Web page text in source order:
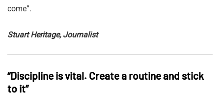
come”.
Stuart Heritage, Journalist
“Discipline is vital. Create a routine and stick
to it”